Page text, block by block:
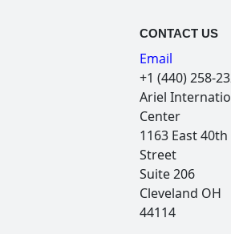
CONTACT US
Email
+1 (440) 258-
Ariel
Center
1163 East 40th
Street
Suite 206
Cleveland OH
44114